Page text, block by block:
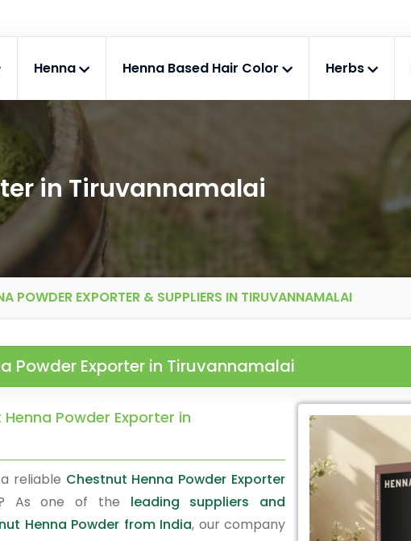
Henna Henna Based Hair Color Herbs
in Tiruvannamalai
POWDER EXPORTER & SUPPLIERS IN TIRUVANNAMALAI
Powder Exporter in Tiruvannamalai
Powder Exporter in
reliable Chestnut Henna Powder Exporter
As one of the leading suppliers and
Henna Powder from India, our company